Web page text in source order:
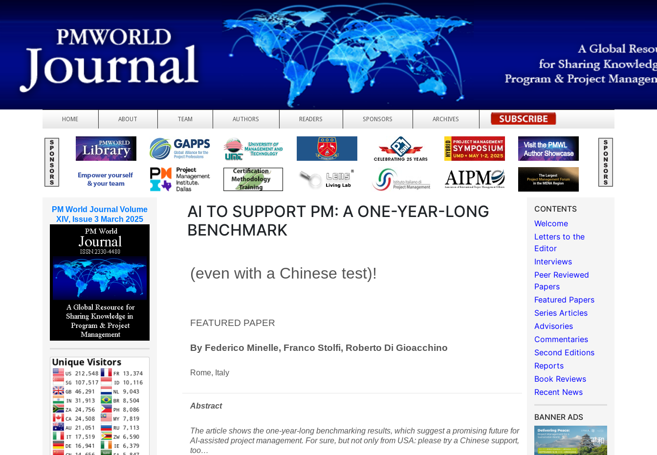
HOME ABOUT TEAM AUTHORS READERS SPONSORS ARCHIVES REGISTER
AI TO SUPPORT PM: A ONE-YEAR-LONG
BENCHMARK
(even with a Chinese test)!
FEATURED PAPER
By Federico Minelle, Franco Stolfi, Roberto Di Gioacchino
Rome, Italy
Abstract
The article shows the one-year-long benchmarking results, which suggest a promising future for
AI-assisted project management. For sure, but not only from USA: please try a Chinese support,
too…
CONTENTS
Welcome
Letters to the
Editor
Interviews
Peer Reviewed
Papers
Featured Papers
Series Articles
Advisories
Commentaries
Second Editions
Reports
Book Reviews
Recent News
BANNER ADS
PM World Journal Volume
XIV, Issue 3 March 2025